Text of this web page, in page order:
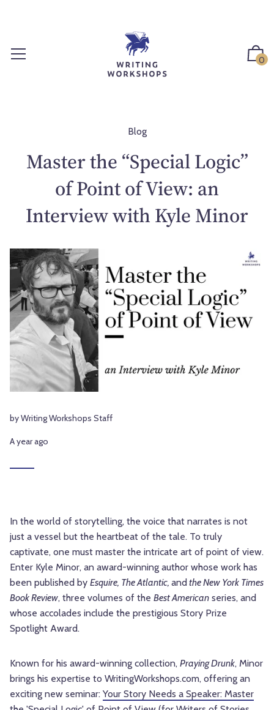
0
Blog
Master the “Special Logic”
of Point of View: an
Interview with Kyle Minor
by Writing Workshops Staff
A year ago
In the world of storytelling, the voice that narrates is not
just a vessel but the heartbeat of the tale. To truly
captivate, one must master the intricate art of point of view.
Enter Kyle Minor, an award-winning author whose work has
been published by Esquire, The Atlantic, andthe New York Times
Book Review, three volumes of the Best American series, and
whose accolades include the prestigious Story Prize
Spotlight Award.
Known for his award-winning collection, Praying Drunk, Minor
brings his expertise to WritingWorkshops.com, offering an
exciting new seminar: Your Story Needs a Speaker: Master